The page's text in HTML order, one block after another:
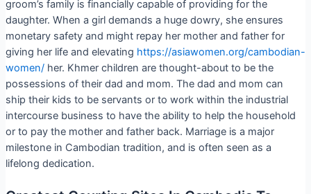
groom’s family is financially capable of providing for the
daughter. When a girl demands a huge dowry, she ensures
monetary safety and might repay her mother and father for
giving her life and elevating https://asiawomen.org/cambodian-
women/her. Khmer children are thought-about to be the
possessions of their dad and mom. The dad and mom can
ship their kids to be servants or to work within the industrial
intercourse business to have the ability to help the household
or to pay the mother and father back. Marriage is a major
milestone in Cambodian tradition, and is often seen as a
lifelong dedication.